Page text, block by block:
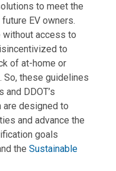
to meet the
EV owners.
access to
to
of at-home or
So, these guidelines
DDOT’s
are designed to
and advance the
goals
the Sustainable